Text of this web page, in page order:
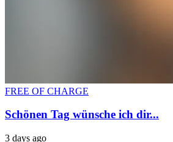
FREE OF CHARGE
Schönen Tag wünsche ich dir...
3 days ago